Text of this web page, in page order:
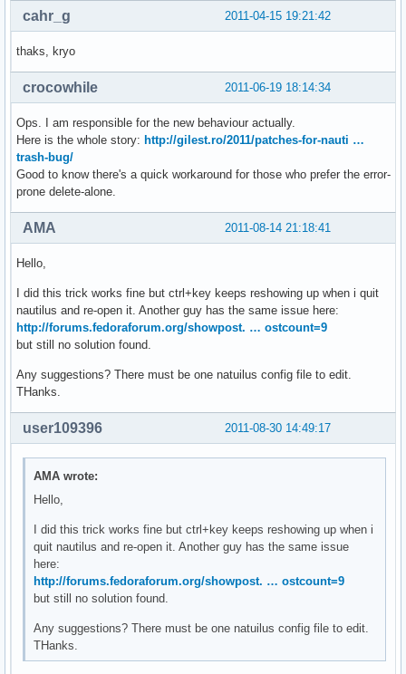
2011-04-15 19:21:42
cahr_g
thaks, kryo
2011-06-19 18:14:34
crocowhile
Ops. I am responsible for the new behaviour actually.
Here is the whole story: http://gilest.ro/2011/patches-for-nauti …
trash-bug/
Good to know there's a quick workaround for those who prefer the error-
prone delete-alone.
2011-08-14 21:18:41
AMA
Hello,
I did this trick works fine but ctrl+key keeps reshowing up when i quit
nautilus and re-open it. Another guy has the same issue here:
http://forums.fedoraforum.org/showpost. … ostcount=9
but still no solution found.
Any suggestions? There must be one natuilus config file to edit.
THanks.
2011-08-30 14:49:17
user109396
AMA wrote:
Hello,
I did this trick works fine but ctrl+key keeps reshowing up when i
quit nautilus and re-open it. Another guy has the same issue
here:
http://forums.fedoraforum.org/showpost. … ostcount=9
but still no solution found.
Any suggestions? There must be one natuilus config file to edit.
THanks.